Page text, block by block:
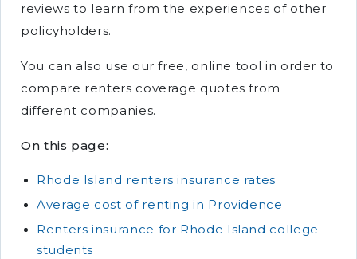
reviews to learn from the experiences of other
policyholders.
You can also use our free, online tool in order to
compare renters coverage quotes from
different companies.
On this page:
Rhode Island renters insurance rates
Average cost of renting in Providence
Renters insurance for Rhode Island college
students